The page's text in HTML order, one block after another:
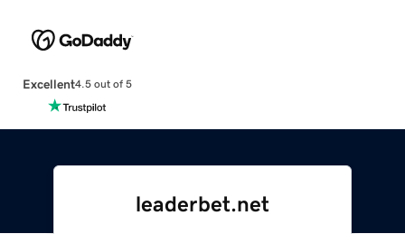
Excellent4.5 out of 5
leaderbet.net